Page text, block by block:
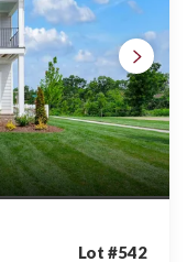
Lot #542